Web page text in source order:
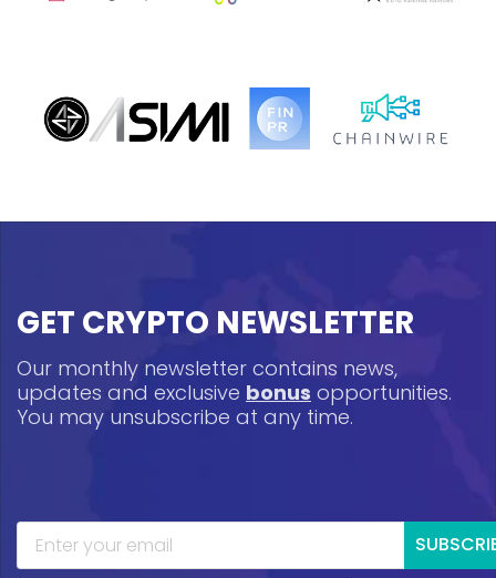
GET CRYPTO NEWSLETTER
Our monthly newsletter contains news,
updates and exclusive bonus opportunities.
You may unsubscribe at any time.